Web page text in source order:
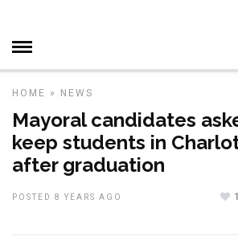
HOME » NEWS
Mayoral candidates
keep students in
after graduation
POSTED 8 YEARS AGO 1